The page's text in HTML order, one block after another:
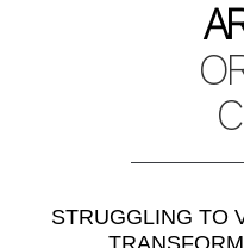
STRUGGLING TO